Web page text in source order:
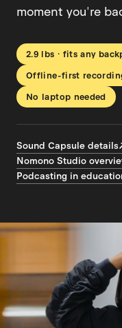
moment you're
2.9 lbs · fits any
Offline-first
No laptop needed
Sound Capsule details
Nomono Studio
Podcasting in